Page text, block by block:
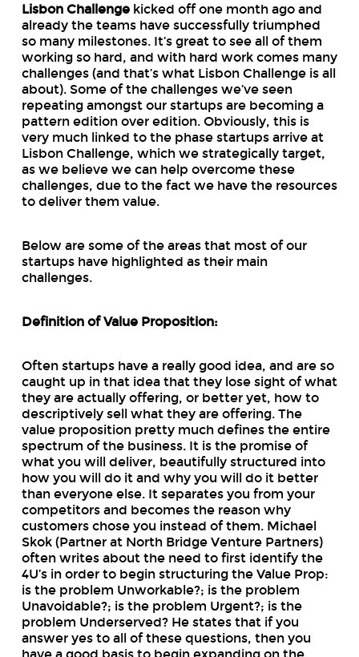
Lisbon Challengekicked off one month ago and
already the teams have successfully triumphed
so many milestones. It’s great to see all of them
working so hard, and with hard work comes many
challenges (and that’s what Lisbon Challenge is all
about). Some of the challenges we’ve seen
repeating amongst our startups are becoming a
pattern edition over edition. Obviously, this is
very much linked to the phase startups arrive at
Lisbon Challenge, which we strategically target,
as we believe we can help overcome these
challenges, due to the fact we have the resources
to deliver them value.
Below are some of the areas that most of our
startups have highlighted as their main
challenges.
Definition of Value Proposition:
Often startups have a really good idea, and are so
caught up in that idea that they lose sight of what
they are actually offering, or better yet, how to
descriptively sell what they are offering. The
value proposition pretty much defines the entire
spectrum of the business. It is the promise of
what you will deliver, beautifully structured into
how you will do it and why you will do it better
than everyone else. It separates you from your
competitors and becomes the reason why
customers chose you instead of them. Michael
Skok (Partner at North Bridge Venture Partners)
often writes about the need to first identify the
4U’s in order to begin structuring the Value Prop:
is the problem Unworkable?; is the problem
Unavoidable?; is the problem Urgent?; is the
problem Underserved? He states that if you
answer yes to all of these questions, then you